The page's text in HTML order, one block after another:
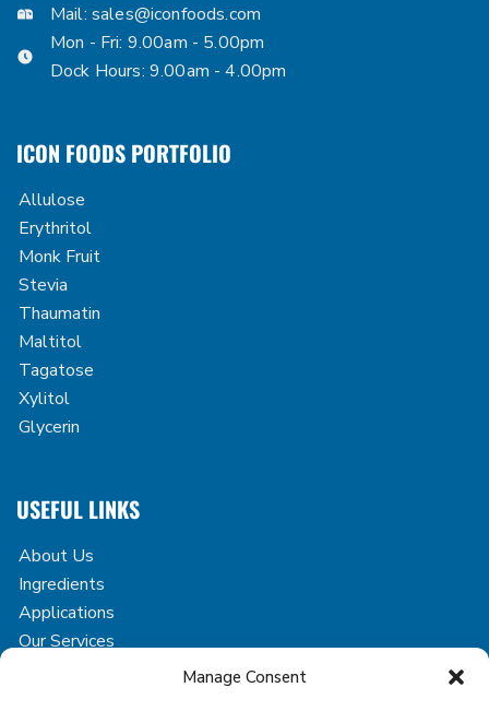
Manage Consent
Mail: sales@iconfoods.com
Mon - Fri: 9.00am - 5.00pm
Dock Hours: 9.00am - 4.00pm
ICON FOODS PORTFOLIO
Allulose
Erythritol
Monk Fruit
Stevia
Thaumatin
Maltitol
Tagatose
Xylitol
Glycerin
USEFUL LINKS
About Us
Ingredients
Applications
Our Services